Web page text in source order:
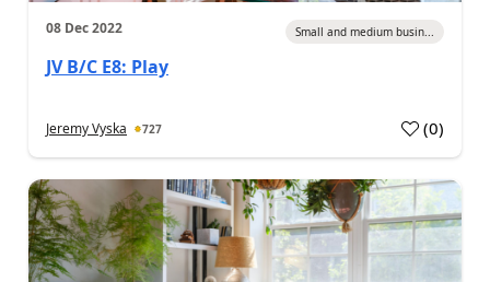
08 Dec 2022 Small and medium busin...
JV B/C E8: Play
Jeremy Vyska 727 (0)